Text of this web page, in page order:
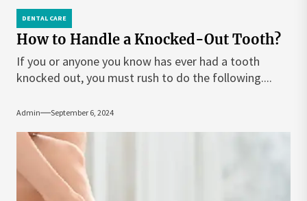
DENTAL CARE
How to Handle a Knocked-Out Tooth?
If you or anyone you know has ever had a tooth
knocked out, you must rush to do the following....
Admin September 6, 2024